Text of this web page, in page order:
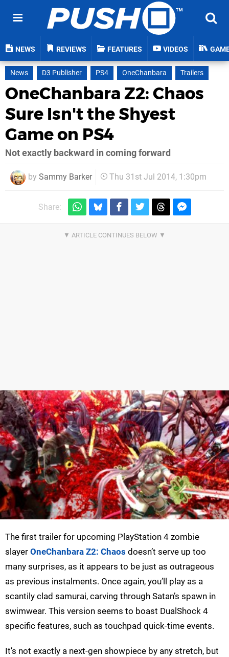
NEWS REVIEWS FEATURES VIDEOS
News D3 Publisher PS4 OneChanbara Trailers
OneChanbara Z2: Chaos
Sure Isn't the Shyest
Game on PS4
Not exactly backward in coming forward
by Sammy Barker Thu 31st Jul 2014, 1:30pm
Share:
The first trailer for upcoming PlayStation 4 zombie
slayer OneChanbara Z2: Chaos doesn’t serve up too
many surprises, as it appears to be just as outrageous
as previous instalments. Once again, you’ll play as a
scantily clad samurai, carving through Satan’s spawn in
swimwear. This version seems to boast DualShock 4
specific features, such as touchpad quick-time events.
It’s not exactly a next-gen showpiece by any stretch, but